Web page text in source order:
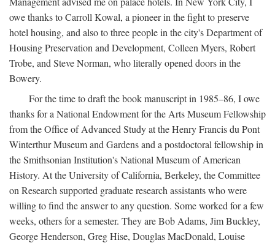
owe thanks to Carroll Kowal, a pioneer in the fight to preserve
hotel housing, and also to three people in the city's Department of
Housing Preservation and Development, Colleen Myers, Robert
Trobe, and Steve Norman, who literally opened doors in the
Bowery.
For the time to draft the book manuscript in 1985–86, I owe
thanks for a National Endowment for the Arts Museum Fellowship
from the Office of Advanced Study at the Henry Francis du Pont
Winterthur Museum and Gardens and a postdoctoral fellowship in
the Smithsonian Institution's National Museum of American
History. At the University of California, Berkeley, the Committee
on Research supported graduate research assistants who were
willing to find the answer to any question. Some worked for a few
weeks, others for a semester. They are Bob Adams, Jim Buckley,
George Henderson, Greg Hise, Douglas MacDonald, Louise